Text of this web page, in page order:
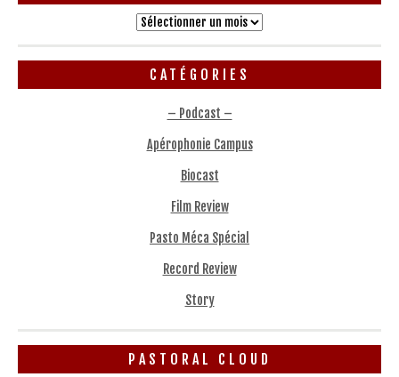
Archives
CATÉGORIES
– Podcast –
Apérophonie Campus
Biocast
Film Review
Pasto Méca Spécial
Record Review
Story
PASTORAL CLOUD